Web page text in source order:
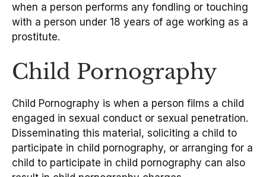
when a person performs any fondling or touching
with a person under 18 years of age working as a
prostitute.
Child Pornography
Child Pornography is when a person films a child
engaged in sexual conduct or sexual penetration.
Disseminating this material, soliciting a child to
participate in child pornography, or arranging for a
child to participate in child pornography can also